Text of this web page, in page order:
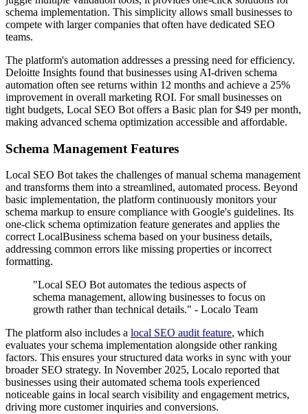
schema implementation. This simplicity allows small businesses to
compete with larger companies that often have dedicated SEO
teams.
The platform's automation addresses a pressing need for efficiency.
Deloitte Insights found that businesses using AI-driven schema
automation often see returns within 12 months and achieve a 25%
improvement in overall marketing ROI. For small businesses on
tight budgets, Local SEO Bot offers a Basic plan for $49 per month,
making advanced schema optimization accessible and affordable.
Schema Management Features
Local SEO Bot takes the challenges of manual schema management
and transforms them into a streamlined, automated process. Beyond
basic implementation, the platform continuously monitors your
schema markup to ensure compliance with Google's guidelines. Its
one-click schema optimization feature generates and applies the
correct LocalBusiness schema based on your business details,
addressing common errors like missing properties or incorrect
formatting.
"Local SEO Bot automates the tedious aspects of
schema management, allowing businesses to focus on
growth rather than technical details." - Localo Team
The platform also includes a local SEO audit feature, which
evaluates your schema implementation alongside other ranking
factors. This ensures your structured data works in sync with your
broader SEO strategy. In November 2025, Localo reported that
businesses using their automated schema tools experienced
noticeable gains in local search visibility and engagement metrics,
driving more customer inquiries and conversions.